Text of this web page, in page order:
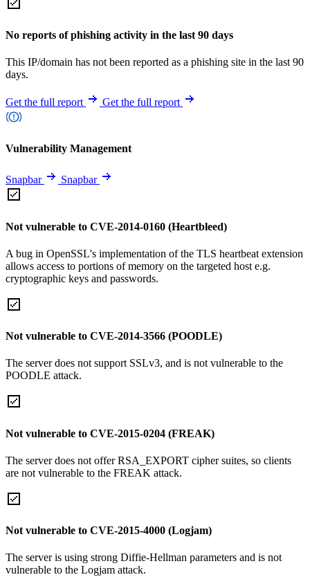
No reports of phishing activity in the last 90 days
This IP/domain has not been reported as a phishing site in the last 90
days.
Get the full report Get the full report
Vulnerability Management
Snapbar Snapbar
Not vulnerable to CVE-2014-0160 (Heartbleed)
A bug in OpenSSL's implementation of the TLS heartbeat extension
allows access to portions of memory on the targeted host e.g.
cryptographic keys and passwords.
Not vulnerable to CVE-2014-3566 (POODLE)
The server does not support SSLv3, and is not vulnerable to the
POODLE attack.
Not vulnerable to CVE-2015-0204 (FREAK)
The server does not offer RSA_EXPORT cipher suites, so clients
are not vulnerable to the FREAK attack.
Not vulnerable to CVE-2015-4000 (Logjam)
The server is using strong Diffie-Hellman parameters and is not
vulnerable to the Logjam attack.